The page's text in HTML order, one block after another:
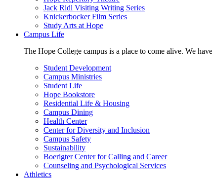
Jack Ridl Visiting Writing Series
Knickerbocker Film Series
Study Arts at Hope
Campus Life
The Hope College campus is a place to come alive. We
Student Development
Campus Ministries
Student Life
Hope Bookstore
Residential Life & Housing
Campus Dining
Health Center
Center for Diversity and Inclusion
Campus Safety
Sustainability
Boerigter Center for Calling and Career
Counseling and Psychological Services
Athletics